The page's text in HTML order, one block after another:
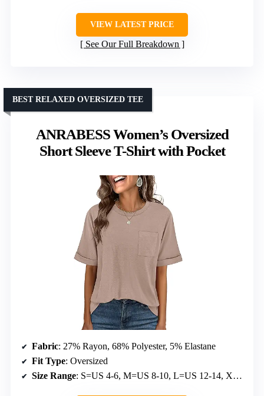
VIEW LATEST PRICE
See Our Full Breakdown
ANRABESS Women’s Oversized
Short Sleeve T-Shirt with Pocket
BEST RELAXED OVERSIZED TEE
Fabric: 27% Rayon, 68% Polyester, 5% Elastane
Fit Type: Oversized
Size Range: S=US 4-6, M=US 8-10, L=US 12-14, XL=US 16-18, XXL=US 20-22